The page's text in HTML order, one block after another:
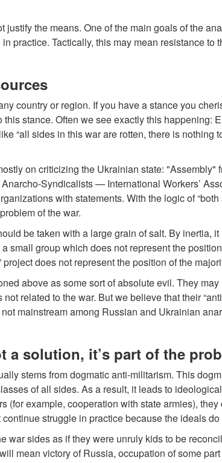
the means. One of the main goals of the
practice. Tactically, this may mean resistance to
country or region. If you have a stance you
stance. Often we see exactly this happening:
“all sides in this war are rotten, there is nothing
on criticizing the Ukrainian state: "Assembly"
Syndicalists — International Workers’
with statements. With the logic of
of the war.
be taken with a large grain of salt. By inertia,
small group which does not represent the
does not represent the position of the
above as some sort of absolute evil. They
related to the war. But we believe that their
mainstream among Russian and Ukrainian
a solution, it’s part of the
stems from dogmatic anti-militarism. This
of all sides. As a result, it leads to
(for example, cooperation with state armies),
struggle in practice because the ideals
war sides as if they were unruly kids to be
mean victory of Russia, occupation of some